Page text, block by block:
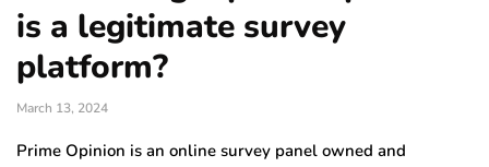
is a legitimate survey
platform?
March 13, 2024
Prime Opinion is an online survey panel owned and